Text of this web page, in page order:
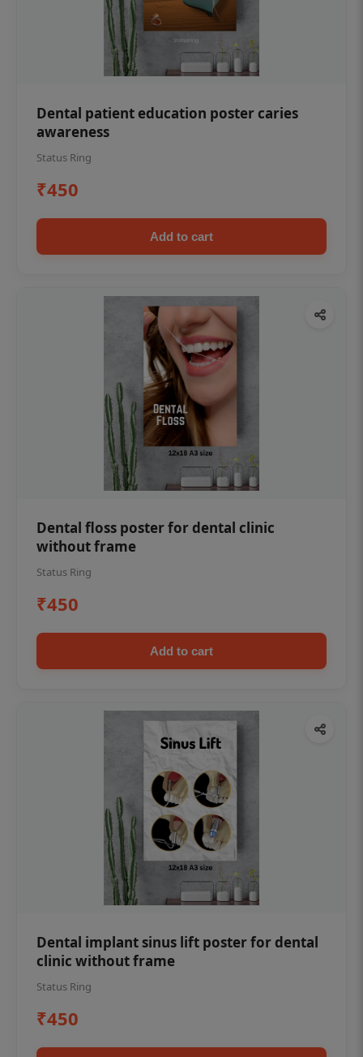
Dental patient education poster caries
awareness
Status Ring
₹450
Add to cart
Dental floss poster for dental clinic
without frame
Status Ring
₹450
Add to cart
Dental implant sinus lift poster for dental
clinic without frame
Status Ring
₹450